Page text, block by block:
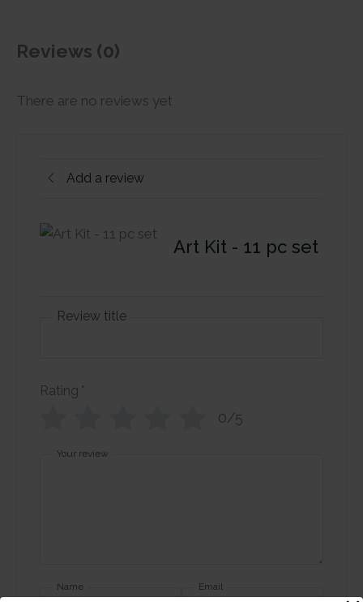
Reviews (0)
There are no reviews yet
Add a review
Art Kit - 11 pc set
Review title
Rating *
0/5
Your review
Name Email